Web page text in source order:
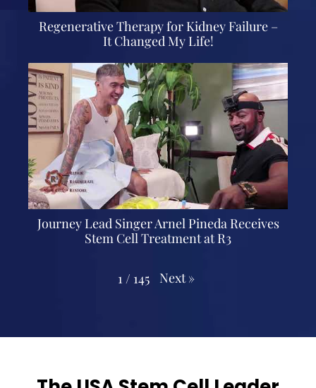
Regenerative Therapy for Kidney Failure –
It Changed My Life!
Journey Lead Singer Arnel Pineda Receives
Stem Cell Treatment at R3
1/ 145 Next »